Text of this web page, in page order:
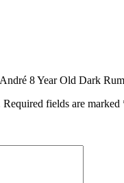
8 Year Old Dark
Required fields are marked